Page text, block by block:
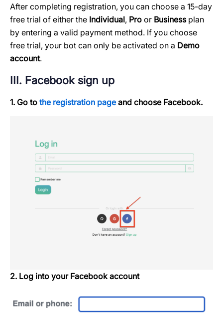
After completing registration, you can choose a 15-day
free trial of either the Individual, Pro or Businessplan
by entering a valid payment method. If you choose
free trial, your bot can only be activated on a Demo
account.
III. Facebook sign up
1. Go to the registration pageand choose Facebook.
2. Log into your Facebook account